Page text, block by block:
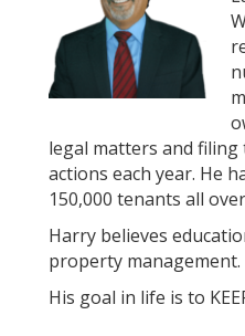
legal matters and
actions each year. He
150,000 tenants all
Harry believes
property management.
His goal in life is to